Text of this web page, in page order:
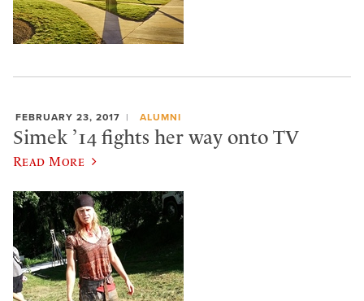
FEBRUARY 23, 2017 ALUMNI
Simek ’14 fights her way onto TV
Read More